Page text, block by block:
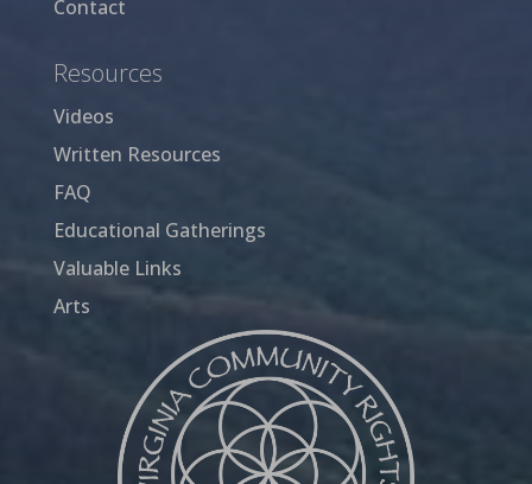
Contact
Resources
Videos
Written Resources
FAQ
Educational Gatherings
Valuable Links
Arts